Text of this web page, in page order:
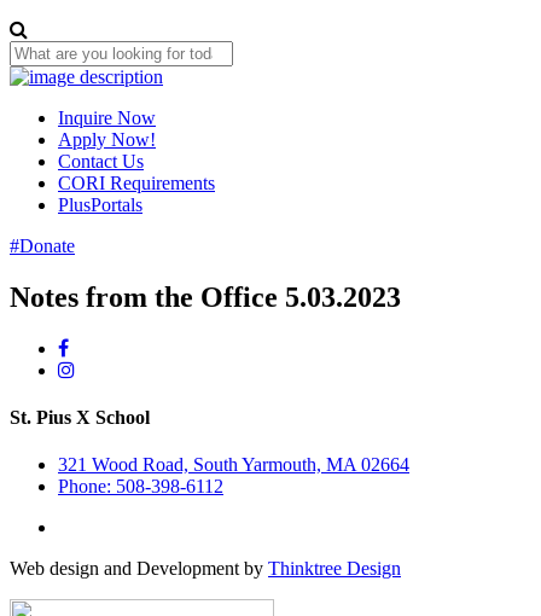
Inquire Now
Apply Now!
Contact Us
CORI Requirements
PlusPortals
#Donate
Notes from the Office 5.03.2023
St. Pius X School
321 Wood Road, South Yarmouth, MA 02664
Phone: 508-398-6112
Web design and Development by Thinktree Design